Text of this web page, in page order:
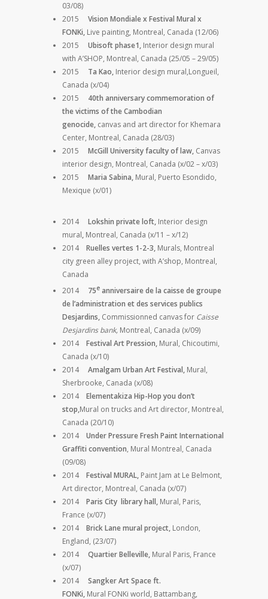
03/08)
2015 Vision Mondiale x Festival Mural x
FONKi, Live painting, Montreal, Canada (12/06)
2015 Ubisoft phase1, Interior design mural
with A’SHOP, Montreal, Canada (25/05 – 29/05)
2015 Ta Kao, Interior design mural,Longueil,
Canada (x/04)
2015 40th anniversary commemoration of
the victims of the Cambodian
genocide, canvas and art director for Khemara
Center, Montreal, Canada (28/03)
2015 McGill University faculty of law, Canvas
interior design, Montreal, Canada (x/02 – x/03)
2015 Maria Sabina, Mural, Puerto Esondido,
Mexique (x/01)
2014 Lokshin private loft, Interior design
mural, Montreal, Canada (x/11 – x/12)
2014 Ruelles vertes 1-2-3, Murals, Montreal
city green alley project, with A’shop, Montreal,
Canada
2014 75e anniversaire de la caisse de groupe
de l’administration et des services publics
Desjardins, Commissionned canvas for Caisse
Desjardins bank, Montreal, Canada (x/09)
2014 Festival Art Pression, Mural, Chicoutimi,
Canada (x/10)
2014 Amalgam Urban Art Festival, Mural,
Sherbrooke, Canada (x/08)
2014 Elementakiza Hip-Hop you don’t
stop,Mural on trucks and Art director, Montreal,
Canada (20/10)
2014 Under Pressure Fresh Paint International
Graffiti convention, Mural Montreal, Canada
(09/08)
2014 Festival MURAL, Paint Jam at Le Belmont,
Art director, Montreal, Canada (x/07)
2014 Paris City library hall, Mural, Paris,
France (x/07)
2014 Brick Lane mural project, London,
England, (23/07)
2014 Quartier Belleville, Mural Paris, France
(x/07)
2014 Sangker Art Space ft.
FONKi, Mural FONKi world, Battambang,